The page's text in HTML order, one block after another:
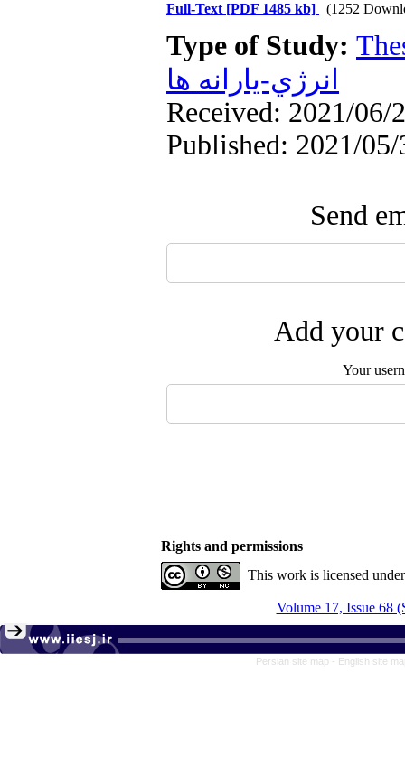
Full-Text [PDF 1485 kb] (1252
Type of Study:
انرژي-يارانه ها
Received: 2021/06/
Published: 2021/
Send
Add your
Your
Rights and permissions
This work is licensed
Volume 17, Issue 68
Persian site map - English site